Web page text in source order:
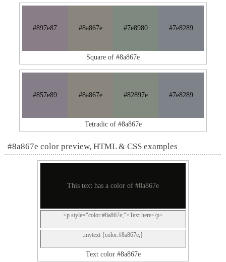
#897e87 #8a867e #7e8980 #7e8289
Square of #8a867e
#857e89 #8a867e #82897e #7e8289
Tetradic of #8a867e
#8a867e color preview, HTML & CSS examples
This text has a color of #8a867e
<p style="color:#8a867e;">Text here</p>
.mytext {color:#8a867e;}
Text color #8a867e